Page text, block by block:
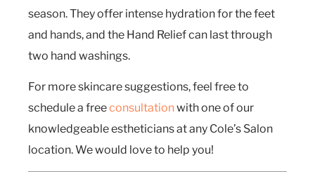
season. They offer intense hydration for the feet
and hands, and the Hand Relief can last through
two hand washings.
For more skincare suggestions, feel free to
schedule a freeconsultationwith one of our
knowledgeable estheticians at any Cole’s Salon
location. We would love to help you!